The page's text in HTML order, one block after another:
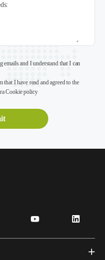
emails and I understand that I can
I have read and agreed to the
Cookie policy